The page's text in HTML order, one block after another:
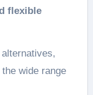
flexible
alternatives,
wide range